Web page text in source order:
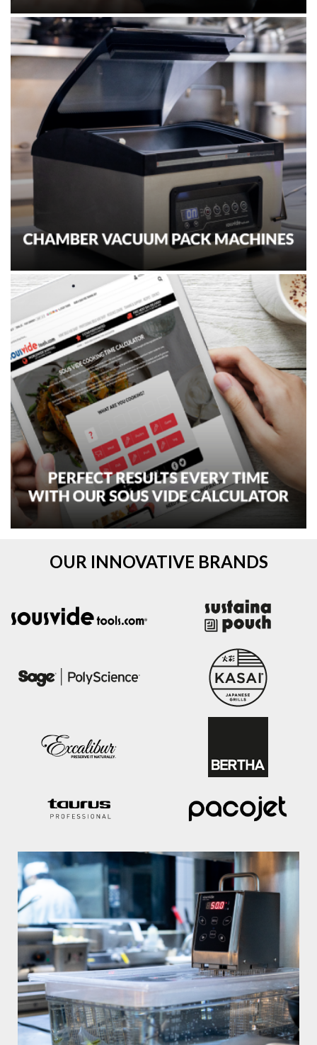
OUR INNOVATIVE BRANDS